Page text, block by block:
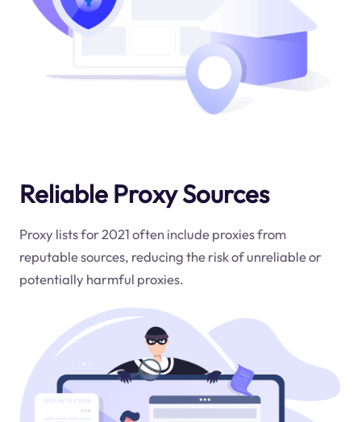
Reliable Proxy Sources
Proxy lists for 2021 often include proxies from
reputable sources, reducing the risk of unreliable or
potentially harmful proxies.